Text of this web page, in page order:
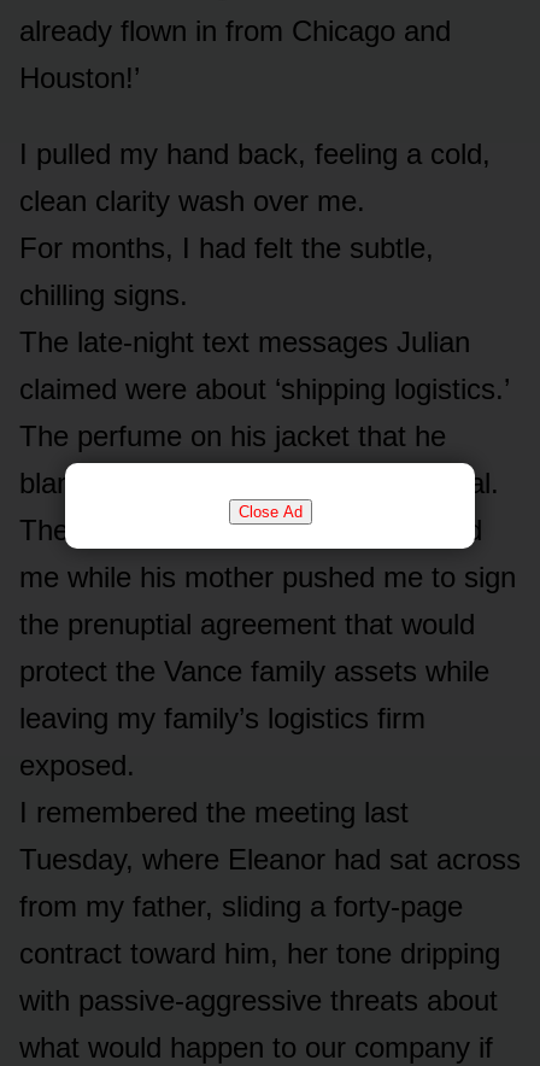
Close Ad
already flown in from Chicago and
Houston!’
I pulled my hand back, feeling a cold,
clean clarity wash over me.
For months, I had felt the subtle,
chilling signs.
The late-night text messages Julian
claimed were about ‘shipping logistics.’
The perfume on his jacket that he
blamed on a crowded airport terminal.
The cold, distant way he had treated
me while his mother pushed me to sign
the prenuptial agreement that would
protect the Vance family assets while
leaving my family’s logistics firm
exposed.
I remembered the meeting last
Tuesday, where Eleanor had sat across
from my father, sliding a forty-page
contract toward him, her tone dripping
with passive-aggressive threats about
what would happen to our company if